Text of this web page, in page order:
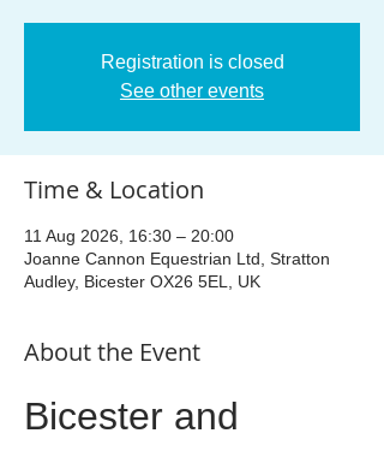
Registration is closed
See other events
Time & Location
11 Aug 2026, 16:30 – 20:00
Joanne Cannon Equestrian Ltd, Stratton
Audley, Bicester OX26 5EL, UK
About the Event
Bicester and